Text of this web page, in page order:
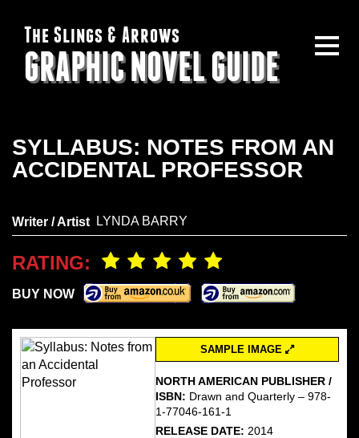
The Slings & Arrows
GRAPHIC NOVEL GUIDE
SYLLABUS: NOTES FROM AN
ACCIDENTAL PROFESSOR
Writer / Artist LYNDA BARRY
RATING:
BUY NOW
SAMPLE IMAGE
NORTH AMERICAN PUBLISHER /
ISBN: Drawn and Quarterly – 978-
1-77046-161-1
RELEASE DATE: 2014